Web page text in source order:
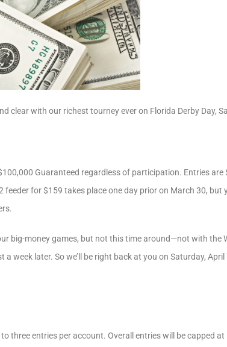
clear with our richest tourney ever on Florida Derby Day,
Guaranteed regardless of participation. Entries
for $159 takes place one day prior on March 30, but
big-money games, but not this time around—not with the
week later. So we’ll be right back at you on Saturday,
three entries per account. Overall entries will be capped